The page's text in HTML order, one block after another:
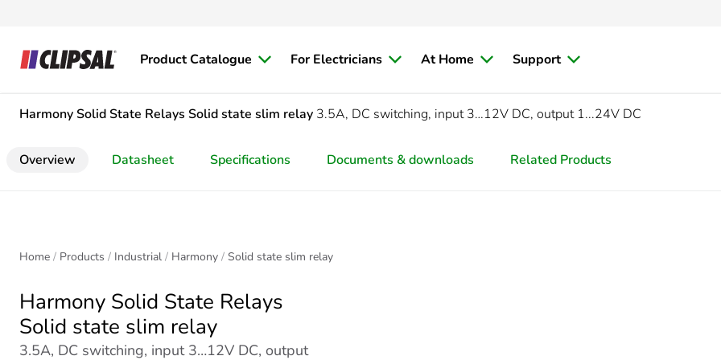
Product Catalogue For Electricians At Home Support
Harmony Solid State Relays Solid state slim relay 3.5A, DC switching, input 3…12V DC, output 1...24V DC
Overview Datasheet Specifications Documents & downloads Related Products
Home Products Industrial Harmony Solid state slim relay
Harmony Solid State Relays
Solid state slim relay
3.5A, DC switching, input 3…12V DC, output